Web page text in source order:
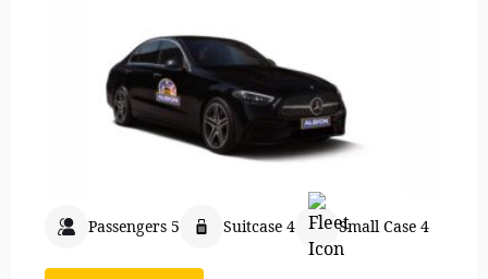
Passengers 5 Suitcase 4 Small Case 4